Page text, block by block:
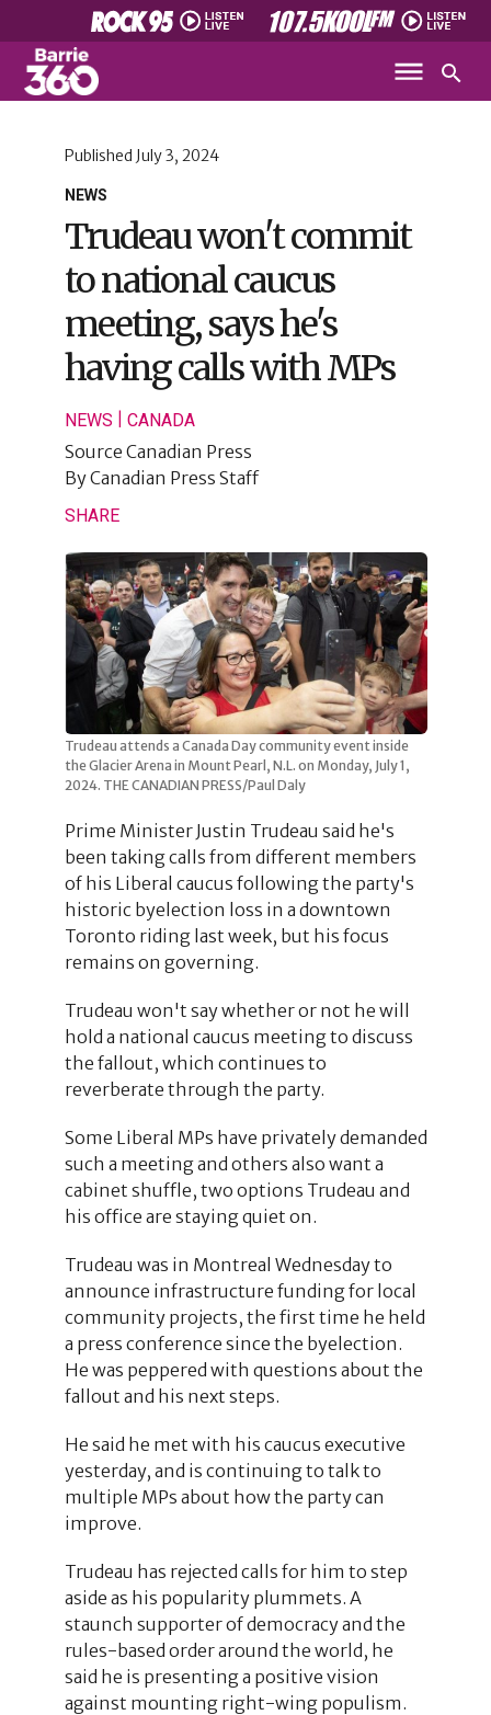
NEWS
Published July 3, 2024
Trudeau won't commit
to national caucus
meeting, says he's
having calls with MPs
NEWS CANADA
Source Canadian Press
ByCanadian Press Staff
SHARE
Trudeau attends a Canada Day community event inside
the Glacier Arena in Mount Pearl, N.L. on Monday, July 1,
2024. THE CANADIAN PRESS/Paul Daly
Prime Minister Justin Trudeau said he's
been taking calls from different members
of his Liberal caucus following the party's
historic byelection loss in a downtown
Toronto riding last week, but his focus
remains on governing.
Trudeau won't say whether or not he will
hold a national caucus meeting to discuss
the fallout, which continues to
reverberate through the party.
Some Liberal MPs have privately demanded
such a meeting and others also want a
cabinet shuffle, two options Trudeau and
his office are staying quiet on.
Trudeau was in Montreal Wednesday to
announce infrastructure funding for local
community projects, the first time he held
a press conference since the byelection.
He was peppered with questions about the
fallout and his next steps.
He said he met with his caucus executive
yesterday, and is continuing to talk to
multiple MPs about how the party can
improve.
Trudeau has rejected calls for him to step
aside as his popularity plummets. A
staunch supporter of democracy and the
rules-based order around the world, he
said he is presenting a positive vision
against mounting right-wing populism.